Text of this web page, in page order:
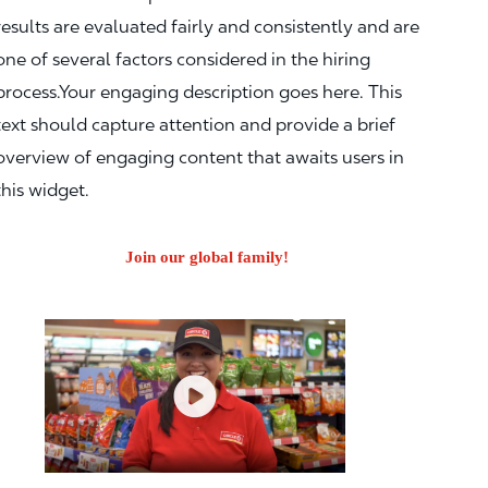
are evaluated fairly and consistently and are
of several factors considered in the hiring
engaging description goes here. This
should capture attention and provide a brief
of engaging content that awaits users in
widget.
Join our global family!